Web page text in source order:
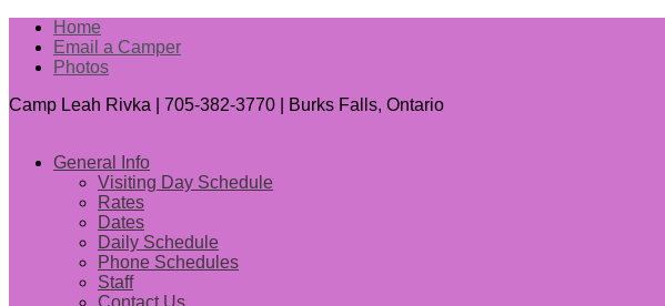
Home
Email a Camper
Photos
Camp Leah Rivka | 705-382-3770 | Burks Falls, Ontario
General Info
Visiting Day Schedule
Rates
Dates
Daily Schedule
Phone Schedules
Staff
Contact Us